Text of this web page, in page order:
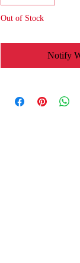
Out of Stock
Notify